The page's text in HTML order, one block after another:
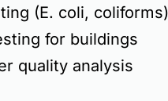
(E. coli, coliforms)
for buildings
quality analysis